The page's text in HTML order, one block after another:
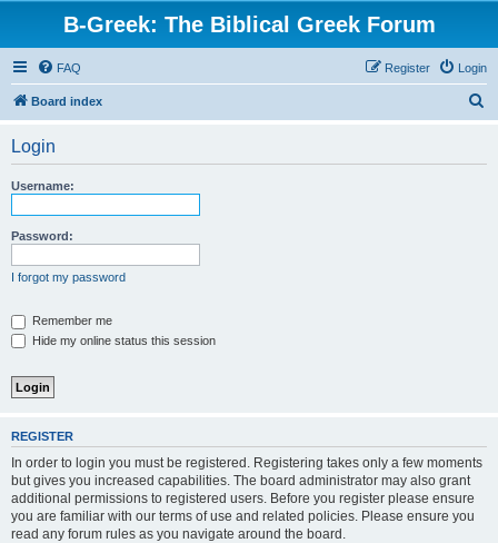
B-Greek: The Biblical Greek Forum
FAQ Login
Register
Board index
Login
Username:
Password:
I forgot my password
Remember me
Hide my online status this session
REGISTER
In order to login you must be registered. Registering takes only a few moments
but gives you increased capabilities. The board administrator may also grant
additional permissions to registered users. Before you register please ensure
you are familiar with our terms of use and related policies. Please ensure you
read any forum rules as you navigate around the board.